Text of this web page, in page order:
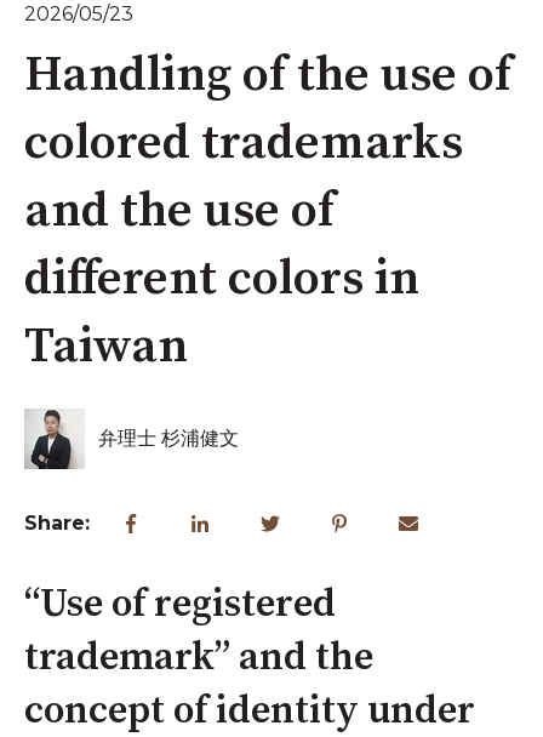
2026/05/23
Handling of the use of
colored trademarks
and the use of
different colors in
Taiwan
弁理士 杉浦健文
Share:
“Use of registered
trademark” and the
concept of identity under